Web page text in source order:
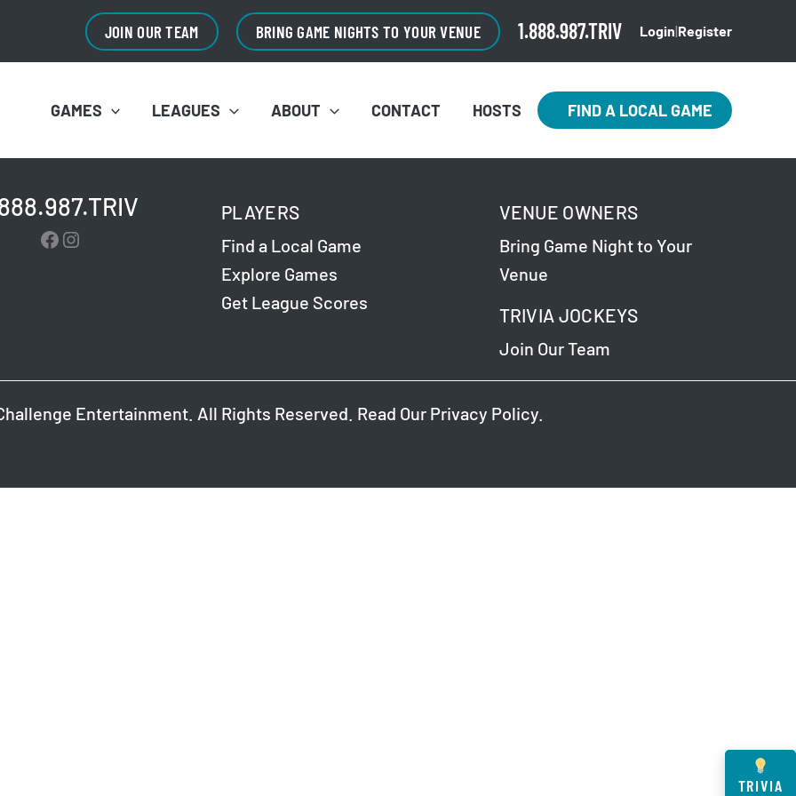
JOIN OUR TEAM BRING GAME NIGHTS TO YOUR VENUE 1.888.987.TRIV Login|Register
GAMES LEAGUES ABOUT CONTACT HOSTS FIND A LOCAL GAME
Facebook
Instagram
PLAYERS
Find a Local Game
Explore Games
Get League Scores
VENUE OWNERS
Bring Game Night to Your
Venue
TRIVIA JOCKEYS
Join Our Team
Entertainment. All Rights Reserved. Read Our Privacy Policy.
TRIVIA